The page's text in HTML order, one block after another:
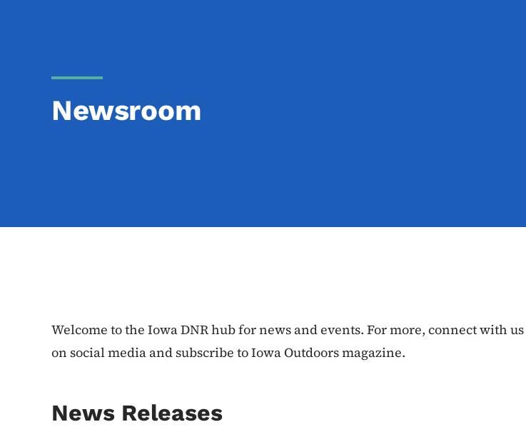
Newsroom
Welcome to the Iowa DNR hub for news and events. For more, connect with us
on social media and subscribe to Iowa Outdoors magazine.
News Releases